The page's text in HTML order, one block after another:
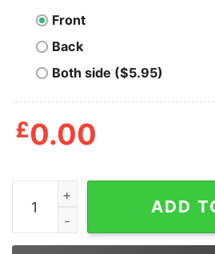
Front
Back
Both side ($5.95)
£0.00
Mens Afternoon Quickie T
ADD